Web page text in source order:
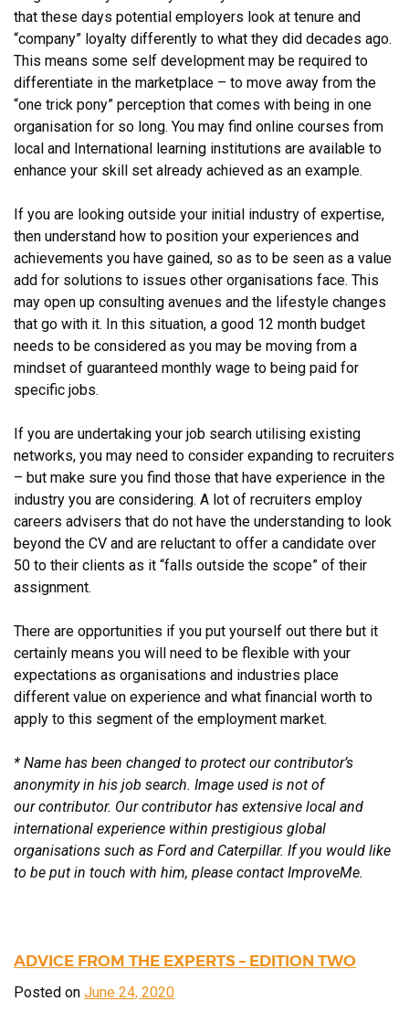
that these days potential employers look at tenure and
“company” loyalty differently to what they did decades ago.
This means some self development may be required to
differentiate in the marketplace – to move away from the
“one trick pony” perception that comes with being in one
organisation for so long. You may find online courses from
local and International learning institutions are available to
enhance your skill set already achieved as an example.
If you are looking outside your initial industry of expertise,
then understand how to position your experiences and
achievements you have gained, so as to be seen as a value
add for solutions to issues other organisations face. This
may open up consulting avenues and the lifestyle changes
that go with it. In this situation, a good 12 month budget
needs to be considered as you may be moving from a
mindset of guaranteed monthly wage to being paid for
specific jobs.
If you are undertaking your job search utilising existing
networks, you may need to consider expanding to recruiters
– but make sure you find those that have experience in the
industry you are considering. A lot of recruiters employ
careers advisers that do not have the understanding to look
beyond the CV and are reluctant to offer a candidate over
50 to their clients as it “falls outside the scope” of their
assignment.
There are opportunities if you put yourself out there but it
certainly means you will need to be flexible with your
expectations as organisations and industries place
different value on experience and what financial worth to
apply to this segment of the employment market.
* Name has been changed to protect our contributor’s
anonymity in his job search. Image used is not of
ourcontributor. Our contributor has extensive local and
international experience within prestigious global
organisations such as Ford and Caterpillar. If you would like
to be put in touch with him, please contact ImproveMe.
ADVICE FROM THE EXPERTS – EDITION TWO
Posted on June 24, 2020